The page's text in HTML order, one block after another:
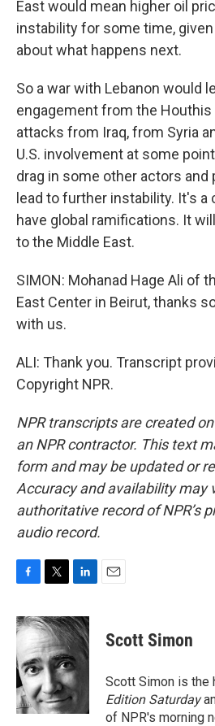
East would mean higher oil
instability for some time,
about what happens next.
So a war with Lebanon would
engagement from the Houthis
attacks from Iraq, from Syria
U.S. involvement at some
drag in some other actors and
lead to further instability. It's
have global ramifications. It
to the Middle East.
SIMON: Mohanad Hage Ali of
East Center in Beirut, thanks
with us.
ALI: Thank you. Transcript
Copyright NPR.
NPR transcripts are created
an NPR contractor. This text
form and may be updated or
Accuracy and availability may
authoritative record of NPR’s
audio record.
c
e
b
o
o
k
i
t
t
e
r
n
k
d
I
n
Scott Simon
Scott Simon is the
Edition Saturday
of NPR's morning